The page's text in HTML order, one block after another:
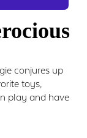
conjures up
toys,
play and have